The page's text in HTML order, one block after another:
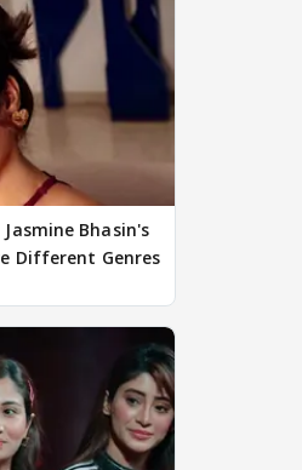
Bhasin's
Different Genres